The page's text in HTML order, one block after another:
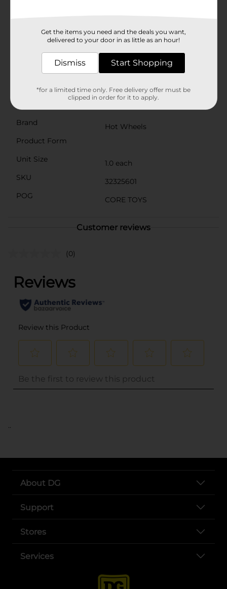
racing experience! Product ships in assorted styles
based on warehouse availability. Quantities and
General store for availability.
children under 3 yrs.
Brand
Hot Wheels
Product Form
Unit Size
1.0 each
SKU
32325601
POG
CORE TOYS
Customer reviews
(0)
..
About DG
Support
Stores
Services
Get the items you need and the deals you want,
delivered to your door in as little as an hour!
Dismiss Start Shopping
*for a limited time only. Free delivery offer must be
clipped in order for it to apply.